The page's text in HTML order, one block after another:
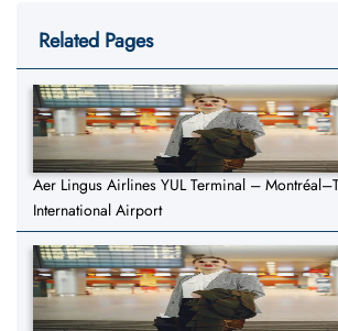
Related Pages
Aer Lingus Airlines YUL Terminal –
International Airport